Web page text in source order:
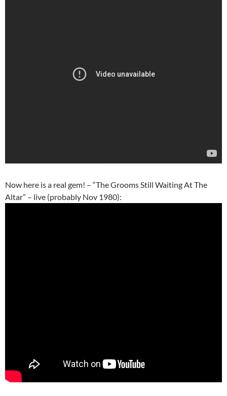
Now here is a real gem! – “The Grooms Still Waiting At The
Altar” – live (probably Nov 1980):